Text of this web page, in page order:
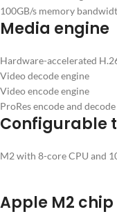
100GB/s memory
Media engine
Hardware-accelerated
Video decode engine
Video encode engine
ProRes encode and
Configurable
M2 with 8-core CPU and
Apple M2 chip